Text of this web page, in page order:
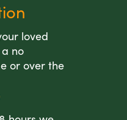
loved
no
or over the